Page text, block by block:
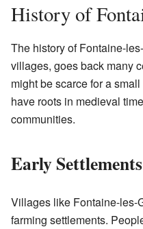
History of
The history of Fontaine-
villages, goes back many
might be scarce for a
have roots in medieval
communities.
Early Settlements
Villages like Fontaine-les-
farming settlements.